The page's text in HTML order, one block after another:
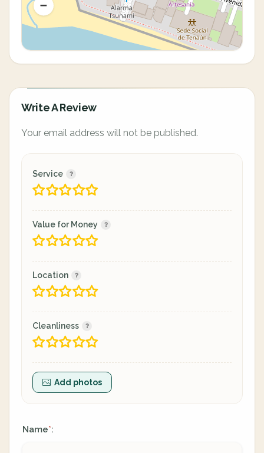
Write A Review
Your email address will not be published.
Service
Value for Money
Location
Cleanliness
Add photos
Name*: